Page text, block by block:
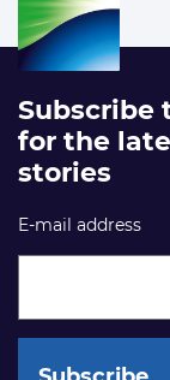
Subscribe
for the
stories
E-mail address